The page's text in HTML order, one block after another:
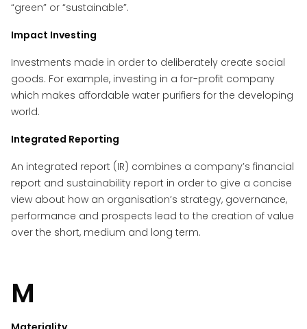
“green” or “sustainable”.
Impact Investing
Investments made in order to deliberately create social
goods. For example, investing in a for-profit company
which makes affordable water purifiers for the developing
world.
Integrated Reporting
An integrated report (IR) combines a company’s financial
report and sustainability report in order to give a concise
view about how an organisation’s strategy, governance,
performance and prospects lead to the creation of value
over the short, medium and long term.
M